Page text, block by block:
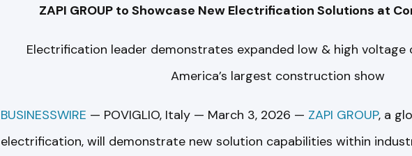
ZAPI GROUP to Showcase New Electrification Solutions at
Electrification leader demonstrates expanded low & high
America’s largest construction show
BUSINESSWIRE — POVIGLIO, Italy — March 3, 2026 — ZAPI GROUP, a
electrification, will demonstrate new solution capabilities within